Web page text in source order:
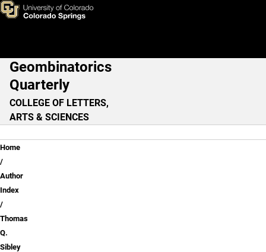
Skip to main content
Thomas Q. Sibley
Main Navigation
Geombinatorics
Quarterly
COLLEGE OF LETTERS,
ARTS & SCIENCES
Breadcrumb
Home
Author
Index
Thomas
Q.
Sibley